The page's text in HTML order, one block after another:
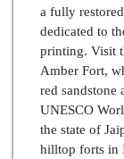
a fully
dedicated to
printing. Visit
Amber Fort,
red sandstone
UNESCO
the state of
hilltop forts in